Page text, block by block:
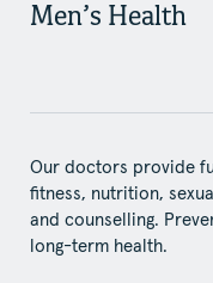
Men’s Health
Our doctors provide
fitness, nutrition,
and counselling.
long-term health.